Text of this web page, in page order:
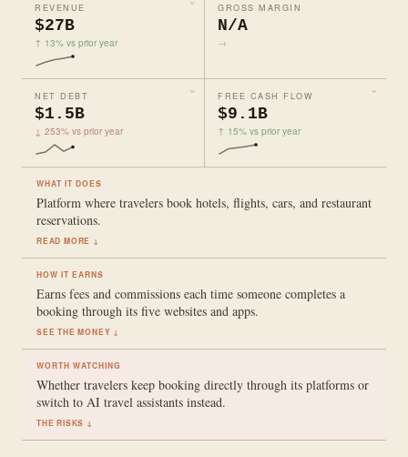
REVENUE
$27B
↑ 13% vs prior year
GROSS MARGIN
N/A
→
NET DEBT
$1.5B
↓ 253% vs prior year
FREE CASH FLOW
$9.1B
↑ 15% vs prior year
WHAT IT DOES
Platform where travelers book hotels, flights, cars, and restaurant
reservations.
READ MORE ↓
HOW IT EARNS
Earns fees and commissions each time someone completes a
booking through its five websites and apps.
SEE THE MONEY ↓
WORTH WATCHING
Whether travelers keep booking directly through its platforms or
switch to AI travel assistants instead.
THE RISKS ↓